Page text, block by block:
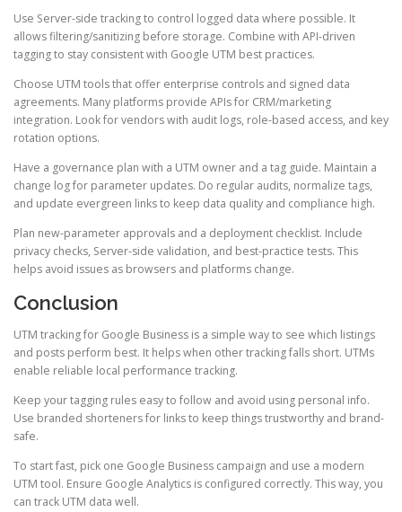
Use Server-side tracking to control logged data where possible. It
allows filtering/sanitizing before storage. Combine with API-driven
tagging to stay consistent with Google UTM best practices.
Choose UTM tools that offer enterprise controls and signed data
agreements. Many platforms provide APIs for CRM/marketing
integration. Look for vendors with audit logs, role-based access, and key
rotation options.
Have a governance plan with a UTM owner and a tag guide. Maintain a
change log for parameter updates. Do regular audits, normalize tags,
and update evergreen links to keep data quality and compliance high.
Plan new-parameter approvals and a deployment checklist. Include
privacy checks, Server-side validation, and best-practice tests. This
helps avoid issues as browsers and platforms change.
Conclusion
UTM tracking for Google Business is a simple way to see which listings
and posts perform best. It helps when other tracking falls short. UTMs
enable reliable local performance tracking.
Keep your tagging rules easy to follow and avoid using personal info.
Use branded shorteners for links to keep things trustworthy and brand-
safe.
To start fast, pick one Google Business campaign and use a modern
UTM tool. Ensure Google Analytics is configured correctly. This way, you
can track UTM data well.